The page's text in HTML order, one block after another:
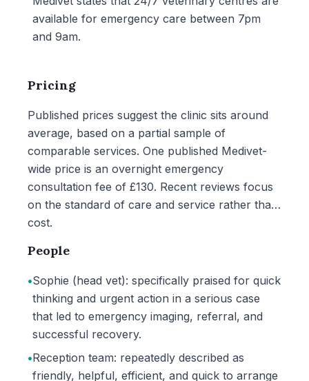
available for emergency care between 7pm
and 9am.
Pricing
Published prices suggest the clinic sits around
average, based on a partial sample of
comparable services. One published Medivet-
wide price is an overnight emergency
consultation fee of £130. Recent reviews focus
on the standard of care and service rather than
cost.
People
•Sophie (head vet): specifically praised for quick
thinking and urgent action in a serious case
that led to emergency imaging, referral, and
successful recovery.
•Reception team: repeatedly described as
friendly, helpful, efficient, and quick to arrange